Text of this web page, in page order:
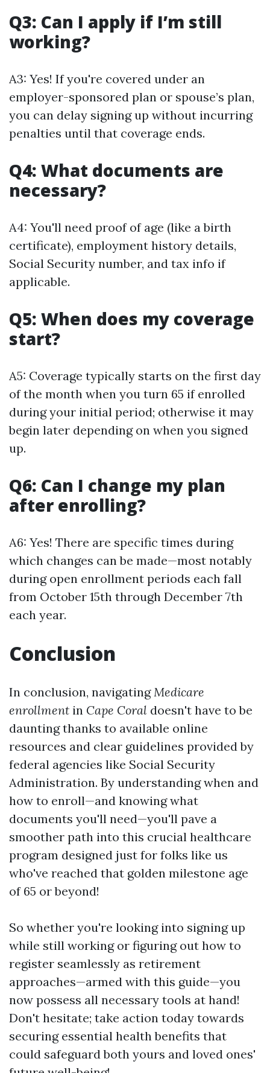
Q3: Can I apply if I’m still
working?
A3: Yes! If you're covered under an
employer-sponsored plan or spouse’s plan,
you can delay signing up without incurring
penalties until that coverage ends.
Q4: What documents are
necessary?
A4: You'll need proof of age (like a birth
certificate), employment history details,
Social Security number, and tax info if
applicable.
Q5: When does my coverage
start?
A5: Coverage typically starts on the first day
of the month when you turn 65 if enrolled
during your initial period; otherwise it may
begin later depending on when you signed
up.
Q6: Can I change my plan
after enrolling?
A6: Yes! There are specific times during
which changes can be made—most notably
during open enrollment periods each fall
from October 15th through December 7th
each year.
Conclusion
In conclusion, navigatingMedicare
enrollment in Cape Coral doesn't have to be
daunting thanks to available online
resources and clear guidelines provided by
federal agencies like Social Security
Administration. By understanding when and
how to enroll—and knowing what
documents you'll need—you'll pave a
smoother path into this crucial healthcare
program designed just for folks like us
who've reached that golden milestone age
of 65 or beyond!
So whether you're looking into signing up
while still working or figuring out how to
register seamlessly as retirement
approaches—armed with this guide—you
now possess all necessary tools at hand!
Don't hesitate; take action today towards
securing essential health benefits that
could safeguard both yours and loved ones'